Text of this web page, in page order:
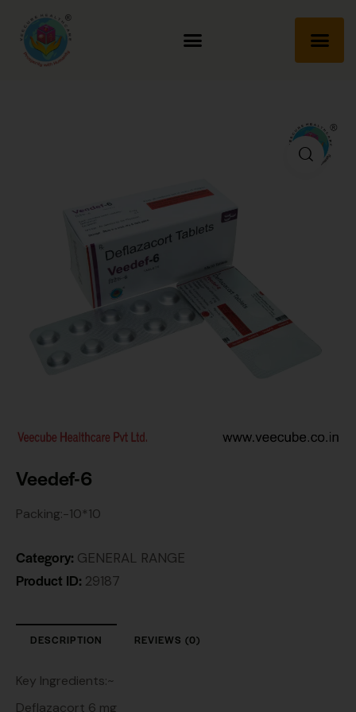
Veedef-6
Packing:-10*10
Category: GENERAL RANGE
Product ID: 29187
DESCRIPTION REVIEWS (0)
Key Ingredients:~
Deflazacort 6 mg